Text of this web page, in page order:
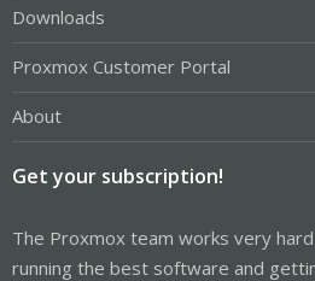
Downloads
Proxmox Customer Portal
About
Get your subscription!
The Proxmox team works very
running the best software and